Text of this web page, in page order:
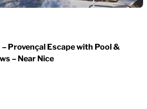
Provençal Escape with Pool &
– Near Nice